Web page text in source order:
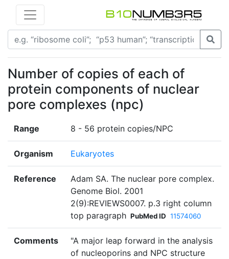
Number of copies of each of
protein components of nuclear
pore complexes (npc)
Range 8 - 56 protein copies/NPC
Organism Eukaryotes
Reference
Adam SA. The nuclear pore complex.
Genome Biol. 2001
2(9):REVIEWS0007. p.3 right column
top paragraph PubMed ID 11574060
Comments
"A major leap forward in the analysis
of nucleoporins and NPC structure